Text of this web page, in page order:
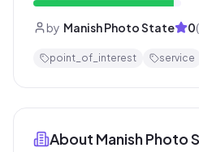
by Manish Photo State 0(
point_of_interest service
About Manish Photo